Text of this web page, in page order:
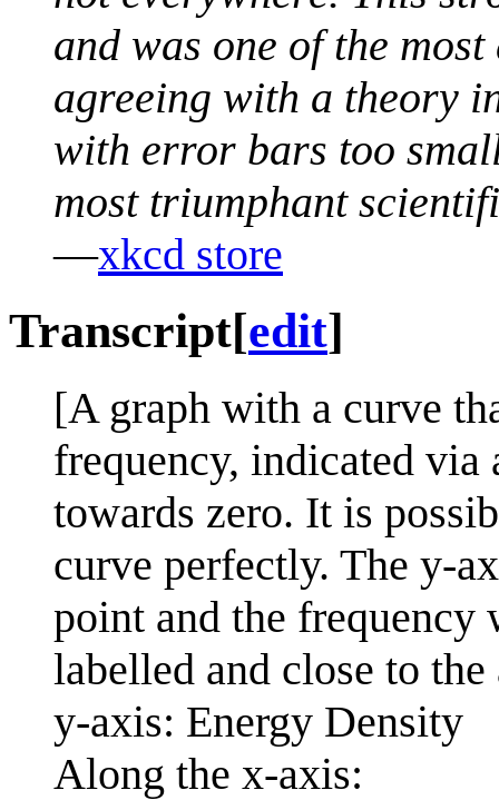
and was one of the
agreeing with a theory
with error bars too
most triumphant
—xkcd store
Transcript[edit]
[A graph with a curve
frequency, indicated
towards zero. It is
curve perfectly. The y-
point and the frequency
labelled and close to
y-axis: Energy Density
Along the x-axis: